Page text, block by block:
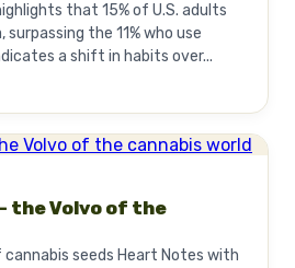
that 15% of U.S. adults
the 11% who use
a shift in habits over...
the Volvo of the
seeds Heart Notes with